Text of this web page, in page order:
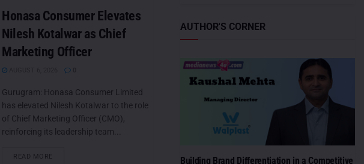
Honasa Consumer Elevates
Nilesh Kotalwar as Chief
Marketing Officer
Gurugram: Honasa Consumer Limited
has elevated Nilesh Kotalwar to the role
of Chief Marketing Officer (CMO),
reinforcing its leadership team...
READ MORE
AUTHOR'S CORNER
Building Brand Differentiation in a Competitive